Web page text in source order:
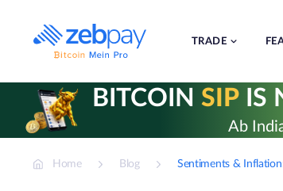
content
TRADE
BITCOIN SIPIS
Ab
Home Blog Sentiments &